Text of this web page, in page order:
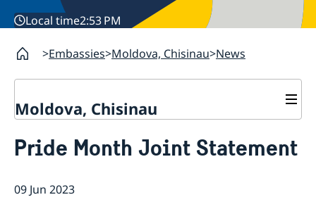
Local time2:53 PM
Embassies Moldova, Chisinau News
Moldova, Chisinau
About us
News
Pride Month Joint Statement
09 Jun 2023